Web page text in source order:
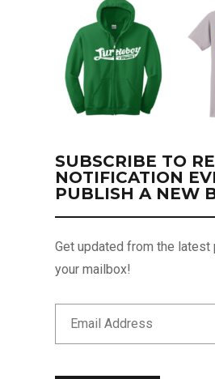
SUBSCRIBE TO
NOTIFICATION
PUBLISH A NEW
Get updated from the
your mailbox!